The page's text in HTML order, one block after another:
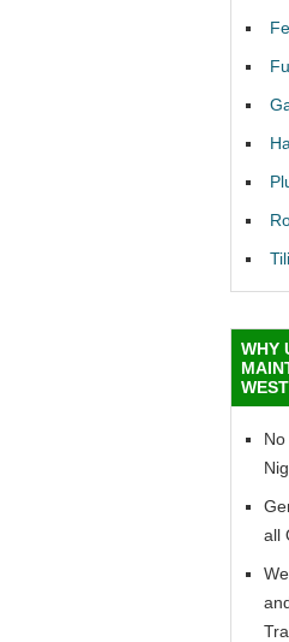
WHY
all